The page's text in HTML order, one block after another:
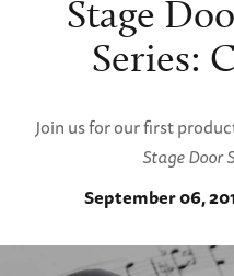
Stage
Series:
Join us for our first
Stage Door
September 06,